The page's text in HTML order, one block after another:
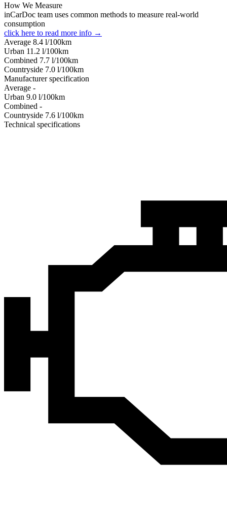
How We Measure
inCarDoc team uses common methods to measure real-world
consumption
click here to read more info →
Average 8.4 l/100km
Urban 11.2 l/100km
Combined 7.7 l/100km
Сountryside 7.0 l/100km
Manufacturer specification
Average -
Urban 9.0 l/100km
Combined -
Сountryside 7.6 l/100km
Technical specifications